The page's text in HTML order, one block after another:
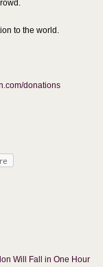
to the world.
donations
Will Fall in One Hour